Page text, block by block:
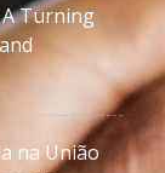
Turning
na União